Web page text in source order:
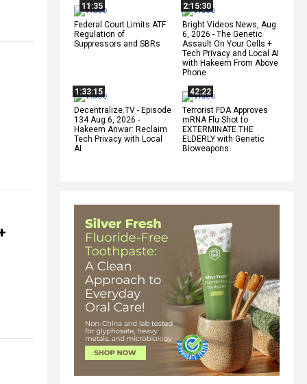
11:35
Federal Court Limits ATF
Regulation of
Suppressors and SBRs
2:15:30
Bright Videos News, Aug
6, 2026 - The Genetic
Assault On Your Cells +
Tech Privacy and Local AI
with Hakeem From Above
Phone
1:33:15
Decentralize.TV - Episode
134 Aug 6, 2026 -
Hakeem Anwar: Reclaim
Tech Privacy with Local
AI
42:22
Terrorist FDA Approves
mRNA Flu Shot to
EXTERMINATE THE
ELDERLY with Genetic
Bioweapons